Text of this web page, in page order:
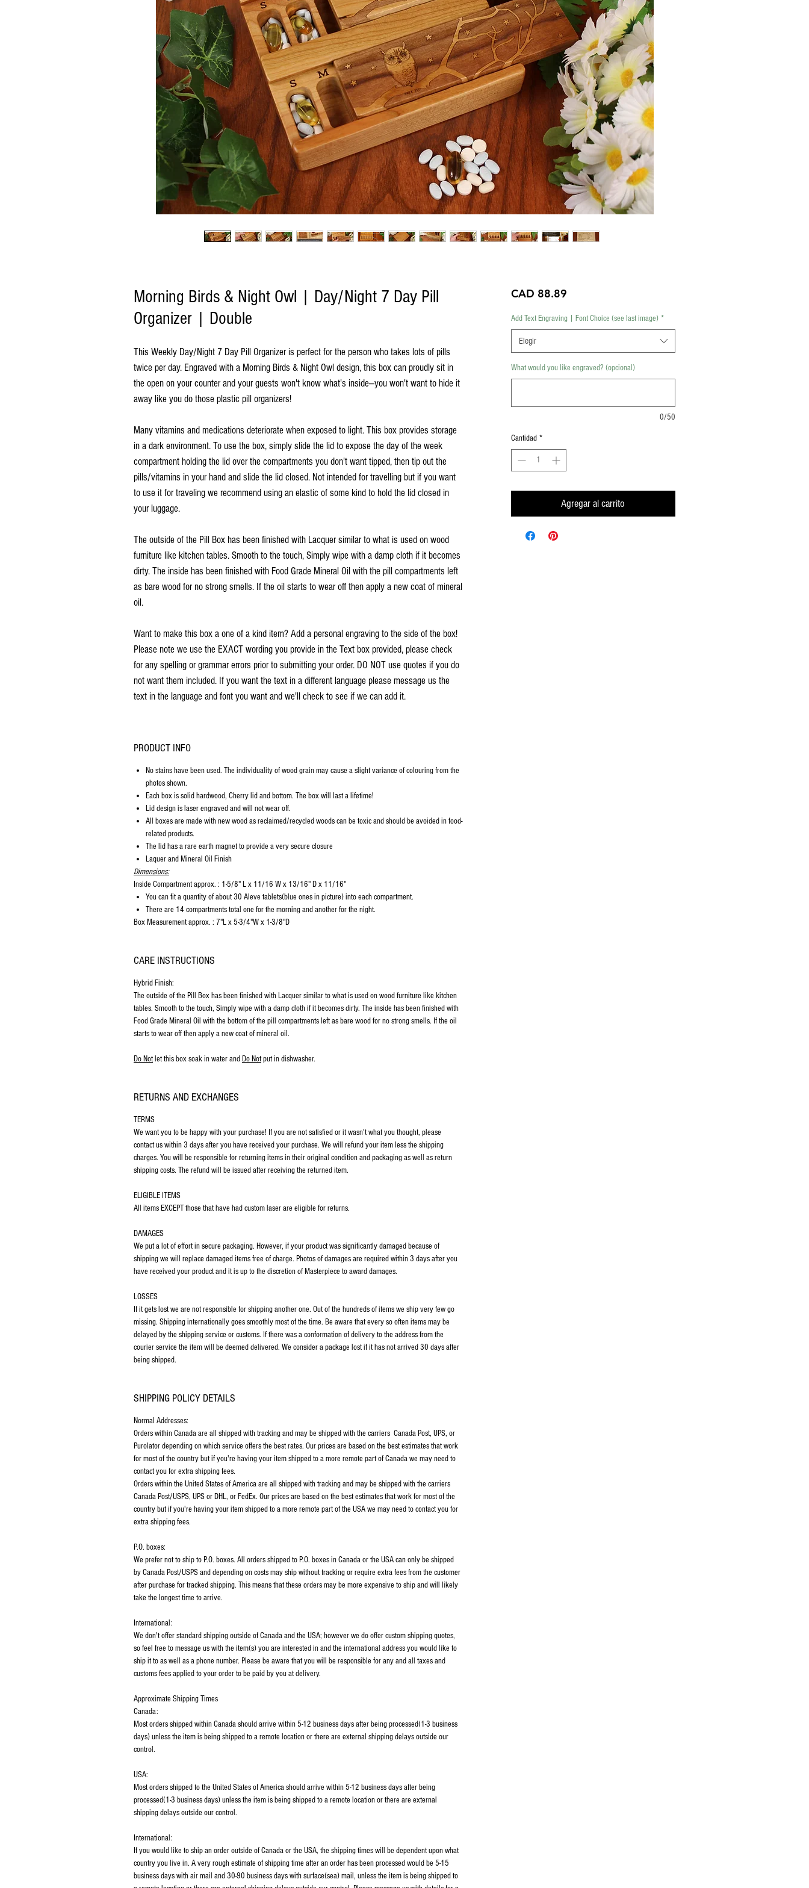
Morning Birds & Night Owl | Day/Night 7 Day Pill
Organizer | Double
This Weekly Day/Night 7 Day Pill Organizer is perfect for the person who takes lots of pills
twice per day. Engraved with a Morning Birds & Night Owl design, this box can proudly sit in
the open on your counter and your guests won't know what's inside—you won't want to hide it
away like you do those plastic pill organizers!
Many vitamins and medications deteriorate when exposed to light. This box provides storage
in a dark environment. To use the box, simply slide the lid to expose the day of the week
compartment holding the lid over the compartments you don't want tipped, then tip out the
pills/vitamins in your hand and slide the lid closed. Not intended for travelling but if you want
to use it for traveling we recommend using an elastic of some kind to hold the lid closed in
your luggage.
The outside of the Pill Box has been finished with Lacquer similar to what is used on wood
furniture like kitchen tables. Smooth to the touch, Simply wipe with a damp cloth if it becomes
dirty. The inside has been finished with Food Grade Mineral Oil with the pill compartments left
as bare wood for no strong smells. If the oil starts to wear off then apply a new coat of mineral
oil.
Want to make this box a one of a kind item? Add a personal engraving to the side of the box!
Please note we use the EXACT wording you provide in the Text box provided, please check
for any spelling or grammar errors prior to submitting your order. DO NOT use quotes if you do
not want them included. If you want the text in a different language please message us the
text in the language and font you want and we'll check to see if we can add it.
PRODUCT INFO
No stains have been used. The individuality of wood grain may cause a slight variance of colouring from the
photos shown.
Each box is solid hardwood, Cherry lid and bottom. The box will last a lifetime!
Lid design is laser engraved and will not wear off.
All boxes are made with new wood as reclaimed/recycled woods can be toxic and should be avoided in food-
related products.
The lid has a rare earth magnet to provide a very secure closure
Laquer and Mineral Oil Finish
Dimensions:
Inside Compartment approx. : 1-5/8" L x 11/16 W x 13/16" D x 11/16"
You can fit a quantity of about 30 Aleve tablets(blue ones in picture) into each compartment.
There are 14 compartments total one for the morning and another for the night.
Box Measurement approx. : 7"L x 5-3/4"W x 1-3/8"D
CARE INSTRUCTIONS
Hybrid Finish:
The outside of the Pill Box has been finished with Lacquer similar to what is used on wood furniture like kitchen
tables. Smooth to the touch, Simply wipe with a damp cloth if it becomes dirty. The inside has been finished with
Food Grade Mineral Oil with the bottom of the pill compartments left as bare wood for no strong smells. If the oil
starts to wear off then apply a new coat of mineral oil.
Do Not let this box soak in water and Do Notput in dishwasher.
RETURNS AND EXCHANGES
TERMS
We want you to be happy with your purchase! If you are not satisfied or it wasn't what you thought, please
contact us within 3 days after you have received your purchase. We will refund your item less the shipping
charges. You will be responsible for returning items in their original condition and packaging as well as return
shipping costs. The refund will be issued after receiving the returned item.
ELIGIBLE ITEMS
All items EXCEPT those that have had custom laser are eligible for returns.
DAMAGES
We put a lot of effort in secure packaging. However, if your product was significantly damaged because of
shipping we will replace damaged items free of charge. Photos of damages are required within 3 days after you
have received your product and it is up to the discretion of Masterpiece to award damages.
LOSSES
If it gets lost we are not responsible for shipping another one. Out of the hundreds of items we ship very few go
missing. Shipping internationally goes smoothly most of the time. Be aware that every so often items may be
delayed by the shipping service or customs. If there was a conformation of delivery to the address from the
courier service the item will be deemed delivered. We consider a package lost if it has not arrived 30 days after
being shipped.
SHIPPING POLICY DETAILS
Normal Addresses:
​Orders within Canada are all shipped with tracking and may be shipped with the carriers Canada Post, UPS, or
Purolator depending on which service offers the best rates. Our prices are based on the best estimates that work
for most of the country but if you're having your item shipped to a more remote part of Canada we may need to
contact you for extra shipping fees.
Orders within the United States of America are all shipped with tracking and may be shipped with the carriers
Canada Post/USPS, UPS or DHL, or FedEx. Our prices are based on the best estimates that work for most of the
country but if you're having your item shipped to a more remote part of the USA we may need to contact you for
extra shipping fees.
P.O. boxes:
We prefer not to ship to P.O. boxes. All orders shipped to P.O. boxes in Canada or the USA can only be shipped
by Canada Post/USPS and depending on costs may ship without tracking or require extra fees from the customer
after purchase for tracked shipping. This means that these orders may be more expensive to ship and will likely
take the longest time to arrive.
International:
We don't offer standard shipping outside of Canada and the USA; however we do offer custom shipping quotes,
so feel free to message us with the item(s) you are interested in and the international address you would like to
ship it to as well as a phone number. Please be aware that you will be responsible for any and all taxes and
customs fees applied to your order to be paid by you at delivery.
Approximate Shipping Times
Canada:
Most orders shipped within Canada should arrive within 5-12 business days after being processed(1-3 business
days) unless the item is being shipped to a remote location or there are external shipping delays outside our
control.
USA:
Most orders shipped to the United States of America should arrive within 5-12 business days after being
processed(1-3 business days) unless the item is being shipped to a remote location or there are external
shipping delays outside our control.
International:
If you would like to ship an order outside of Canada or the USA, the shipping times will be dependent upon what
country you live in. A very rough estimate of shipping time after an order has been processed would be 5-15
business days with air mail and 30-90 business days with surface(sea) mail, unless the item is being shipped to
CAD 88.89Precio
Add Text Engraving | Font Choice (see last image) *
Elegir
What would you like engraved? (opcional)
0/50
Cantidad *
Agregar al carrito